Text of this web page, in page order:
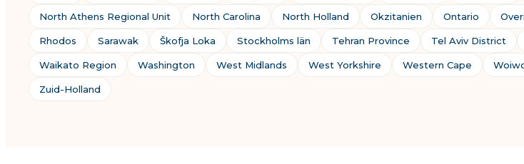
North Athens Regional Unit North Carolina North Holland Okzitanien Ontario
Rhodos Sarawak Škofja Loka Stockholms län Tehran Province Tel Aviv District
Waikato Region Washington West Midlands West Yorkshire Western Cape
Zuid-Holland